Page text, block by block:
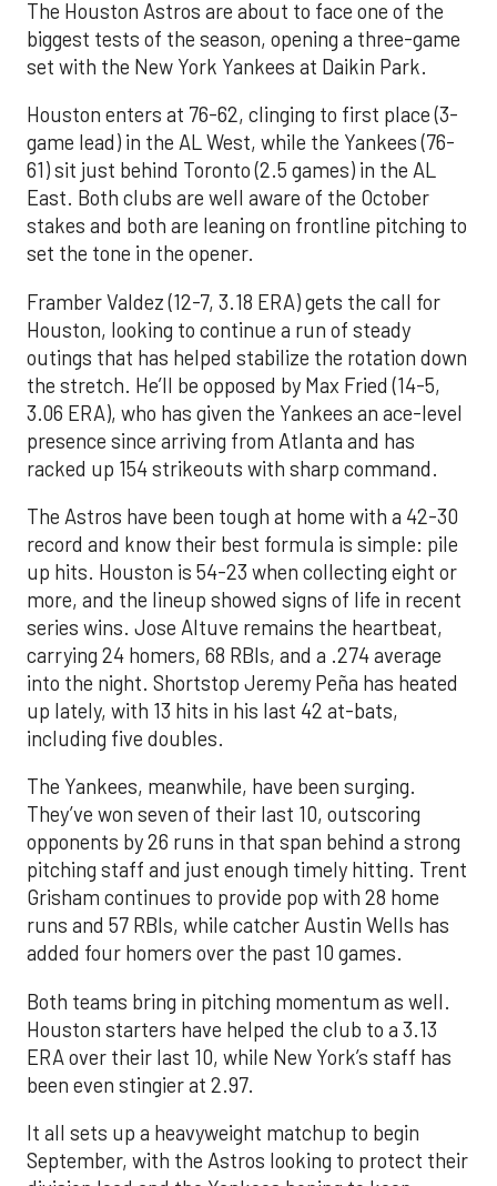
The Houston Astros are about to face one of the
biggest tests of the season, opening a three-game
set with the New York Yankees at Daikin Park.
Houston enters at 76-62, clinging to first place (3-
game lead) in the AL West, while the Yankees (76-
61) sit just behind Toronto (2.5 games) in the AL
East. Both clubs are well aware of the October
stakes and both are leaning on frontline pitching to
set the tone in the opener.
Framber Valdez (12-7, 3.18 ERA) gets the call for
Houston, looking to continue a run of steady
outings that has helped stabilize the rotation down
the stretch. He’ll be opposed by Max Fried (14-5,
3.06 ERA), who has given the Yankees an ace-level
presence since arriving from Atlanta and has
racked up 154 strikeouts with sharp command.
The Astros have been tough at home with a 42-30
record and know their best formula is simple: pile
up hits. Houston is 54-23 when collecting eight or
more, and the lineup showed signs of life in recent
series wins. Jose Altuve remains the heartbeat,
carrying 24 homers, 68 RBIs, and a .274 average
into the night. Shortstop Jeremy Peña has heated
up lately, with 13 hits in his last 42 at-bats,
including five doubles.
The Yankees, meanwhile, have been surging.
They’ve won seven of their last 10, outscoring
opponents by 26 runs in that span behind a strong
pitching staff and just enough timely hitting. Trent
Grisham continues to provide pop with 28 home
runs and 57 RBIs, while catcher Austin Wells has
added four homers over the past 10 games.
Both teams bring in pitching momentum as well.
Houston starters have helped the club to a 3.13
ERA over their last 10, while New York’s staff has
been even stingier at 2.97.
It all sets up a heavyweight matchup to begin
September, with the Astros looking to protect their